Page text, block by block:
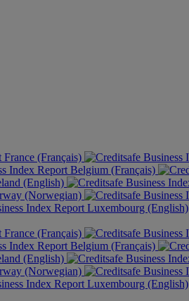
France (Français)
Belgium (Français)
(English)
(Norwegian)
Luxembourg (English)
France (Français)
Belgium (Français)
(English)
(Norwegian)
Luxembourg (English)